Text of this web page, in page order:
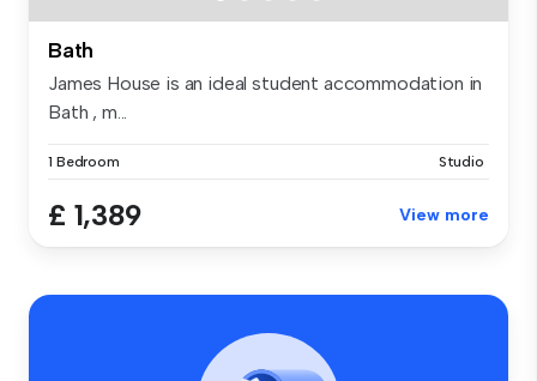
Bath
James House is an ideal student accommodation in
Bath , m...
1 Bedroom Studio
£ 1,389 View more